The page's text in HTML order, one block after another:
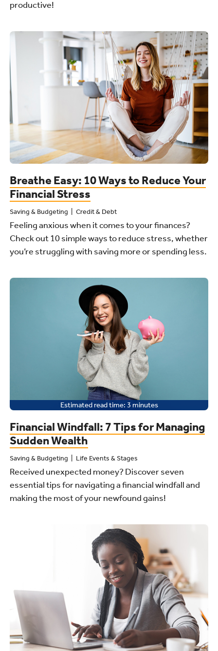
productive!
Breathe Easy: 10 Ways to Reduce Your
Financial Stress
Saving & Budgeting Credit & Debt
Feeling anxious when it comes to your finances?
Check out 10 simple ways to reduce stress, whether
you’re struggling with saving more or spending less.
Estimated read time: 3 minutes
Financial Windfall: 7 Tips for Managing
Sudden Wealth
Saving & Budgeting Life Events & Stages
Received unexpected money? Discover seven
essential tips for navigating a financial windfall and
making the most of your newfound gains!